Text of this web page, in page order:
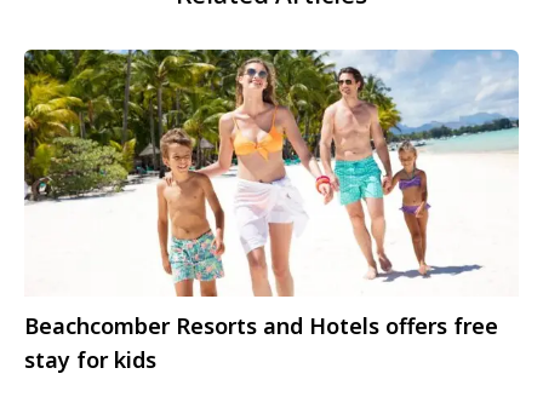
Beachcomber Resorts and Hotels offers free
stay for kids